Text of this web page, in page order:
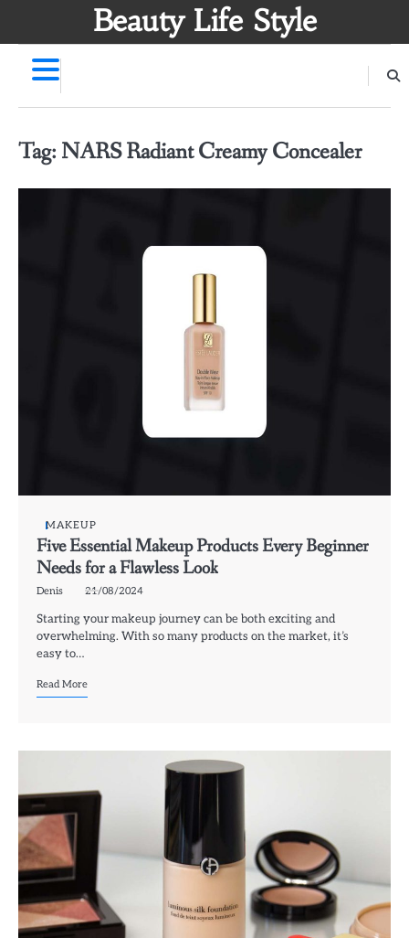
Beauty Life Style
Tag: NARS Radiant Creamy Concealer
MAKEUP
Five Essential Makeup Products Every Beginner
Needs for a Flawless Look
Denis 21/08/2024
Starting your makeup journey can be both exciting and
overwhelming. With so many products on the market, it’s
easy to…
Read More